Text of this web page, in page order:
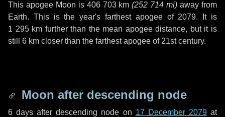
This apogee Moon is 406 703 km (252 714 mi) away from
Earth. This is the year's farthest apogee of 2079. It is
1 295 km further than the mean apogee distance, but it is
still 6 km closer than the farthest apogee of 21st century.
Moon after descending node
6 days after descending node on 17 December 2079at